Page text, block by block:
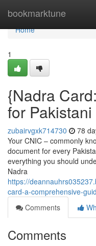
bookmarktune
Home
Home
1
{Nadra
for
zubairvgxk714730 78
Your CNIC – commonly
document for every
everything you should
Nadra
https://
card-a-comprehensive-
Comments
Comments